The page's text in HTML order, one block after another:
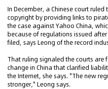
In December, a Chinese court
copyright by providing links to
the case against Yahoo China,
because of regulations issued
filed, says Leong of the record
That ruling signaled the courts are
change in China that clarified
the Internet, she says. "The new
stronger," Leong says.